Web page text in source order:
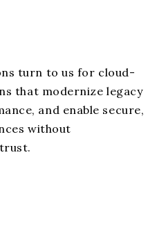
turn to us for cloud-
that modernize legacy
and enable secure,
without